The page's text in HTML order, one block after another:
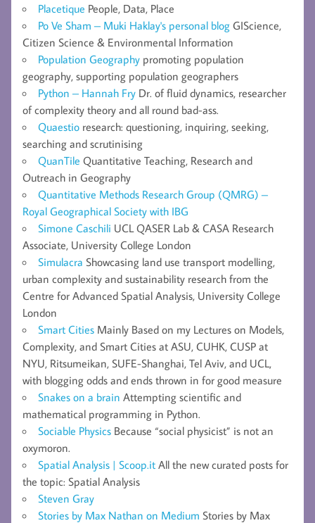
Placetique People, Data, Place
Po Ve Sham – Muki Haklay's personal blog GIScience,
Citizen Science & Environmental Information
Population Geography promoting population
geography, supporting population geographers
Python – Hannah Fry Dr. of fluid dynamics, researcher
of complexity theory and all round bad-ass.
Quaestio research: questioning, inquiring, seeking,
searching and scrutinising
QuanTile Quantitative Teaching, Research and
Outreach in Geography
Quantitative Methods Research Group (QMRG) –
Royal Geographical Society with IBG
Simone Caschili UCL QASER Lab & CASA Research
Associate, University College London
Simulacra Showcasing land use transport modelling,
urban complexity and sustainability research from the
Centre for Advanced Spatial Analysis, University College
London
Smart Cities Mainly Based on my Lectures on Models,
Complexity, and Smart Cities at ASU, CUHK, CUSP at
NYU, Ritsumeikan, SUFE-Shanghai, Tel Aviv, and UCL,
with blogging odds and ends thrown in for good measure
Snakes on a brain Attempting scientific and
mathematical programming in Python.
Sociable Physics Because “social physicist” is not an
oxymoron.
Spatial Analysis | Scoop.it All the new curated posts for
the topic: Spatial Analysis
Steven Gray
Stories by Max Nathan on Medium Stories by Max